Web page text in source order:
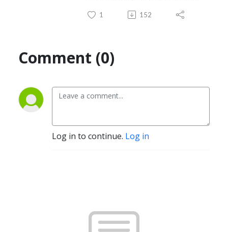
1 152
Comment (0)
Log in to continue. Log in